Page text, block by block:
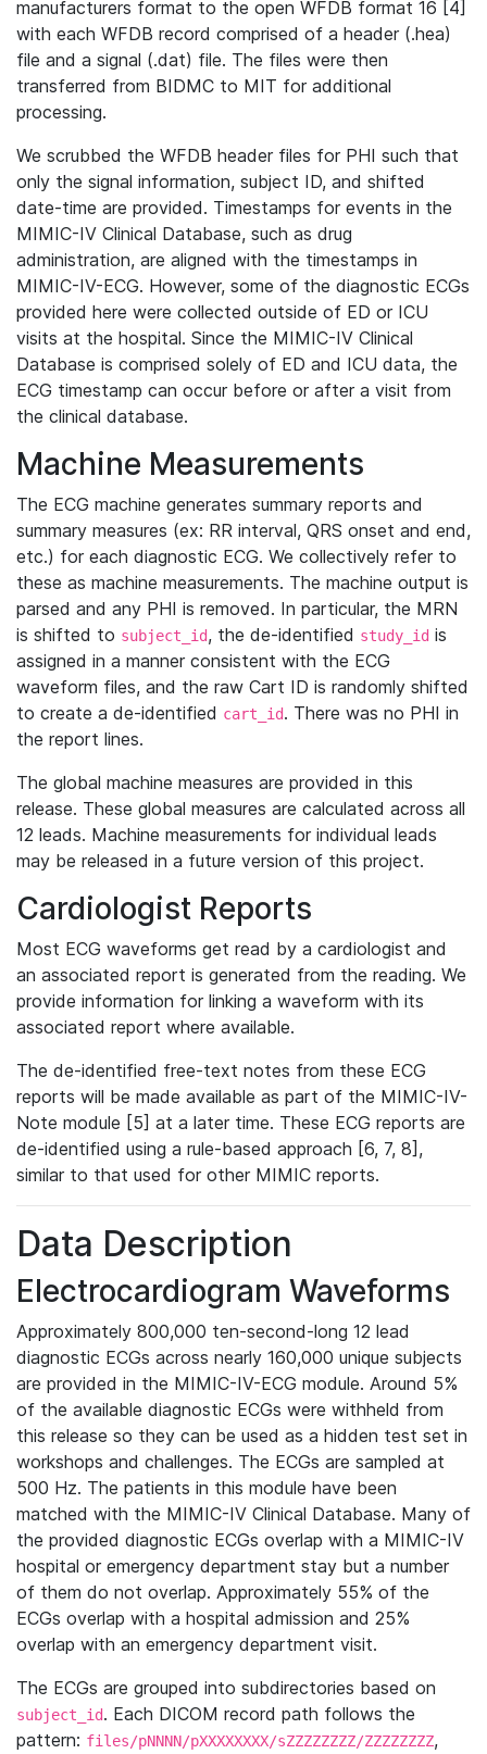
manufacturers format to the open WFDB format 16 [4]
with each WFDB record comprised of a header (.hea)
file and a signal (.dat) file. The files were then
transferred from BIDMC to MIT for additional
processing.
We scrubbed the WFDB header files for PHI such that
only the signal information, subject ID, and shifted
date-time are provided. Timestamps for events in the
MIMIC-IV Clinical Database, such as drug
administration, are aligned with the timestamps in
MIMIC-IV-ECG. However, some of the diagnostic ECGs
provided here were collected outside of ED or ICU
visits at the hospital. Since the MIMIC-IV Clinical
Database is comprised solely of ED and ICU data, the
ECG timestamp can occur before or after a visit from
the clinical database.
Machine Measurements
The ECG machine generates summary reports and
summary measures (ex: RR interval, QRS onset and end,
etc.) for each diagnostic ECG. We collectively refer to
these as machine measurements. The machine output is
parsed and any PHI is removed. In particular, the MRN
is shifted to subject_id, the de-identified study_id is
assigned in a manner consistent with the ECG
waveform files, and the raw Cart ID is randomly shifted
to create a de-identified cart_id. There was no PHI in
the report lines.
The global machine measures are provided in this
release. These global measures are calculated across all
12 leads. Machine measurements for individual leads
may be released in a future version of this project.
Cardiologist Reports
Most ECG waveforms get read by a cardiologist and
an associated report is generated from the reading. We
provide information for linking a waveform with its
associated report where available.
The de-identified free-text notes from these ECG
reports will be made available as part of the MIMIC-IV-
Note module [5] at a later time. These ECG reports are
de-identified using a rule-based approach [6, 7, 8],
similar to that used for other MIMIC reports.
Data Description
Electrocardiogram Waveforms
Approximately 800,000 ten-second-long 12 lead
diagnostic ECGs across nearly 160,000 unique subjects
are provided in the MIMIC-IV-ECG module. Around 5%
of the available diagnostic ECGs were withheld from
this release so they can be used as a hidden test set in
workshops and challenges. The ECGs are sampled at
500 Hz. The patients in this module have been
matched with the MIMIC-IV Clinical Database. Many of
the provided diagnostic ECGs overlap with a MIMIC-IV
hospital or emergency department stay but a number
of them do not overlap. Approximately 55% of the
ECGs overlap with a hospital admission and 25%
overlap with an emergency department visit.
The ECGs are grouped into subdirectories based on
subject_id. Each DICOM record path follows the
pattern: files/pNNNN/pXXXXXXXX/sZZZZZZZZ/ZZZZZZZZ,